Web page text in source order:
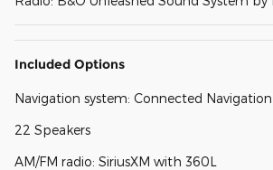
Included Options
Navigation system: Connected Navigation
22 Speakers
AM/FM radio: SiriusXM with 360L